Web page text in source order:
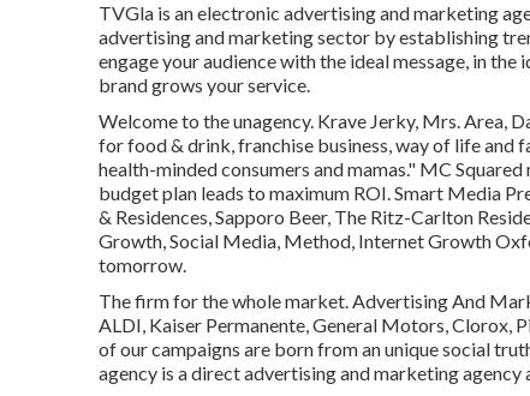
TVGla is an electronic advertising and marketing
advertising and marketing sector by establishing
engage your audience with the ideal message, in
brand grows your service.
Welcome to the unagency. Krave Jerky, Mrs. Area,
for food & drink, franchise business, way of life and
health-minded consumers and mamas." MC
budget plan leads to maximum ROI. Smart Media
& Residences, Sapporo Beer, The Ritz-Carlton
Growth, Social Media, Method, Internet Growth
tomorrow.
The firm for the whole market. Advertising And
ALDI, Kaiser Permanente, General Motors, Clorox,
of our campaigns are born from an unique social
agency is a direct advertising and marketing